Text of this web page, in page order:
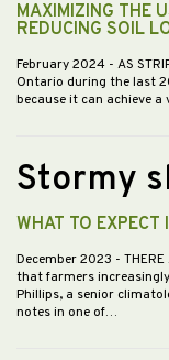
MAXIMIZING THE
REDUCING SOIL
February 2024 - AS
Ontario during the last
because it can achieve
Stormy
WHAT TO
December 2023 -
that farmers
Phillips, a senior
notes in one of…